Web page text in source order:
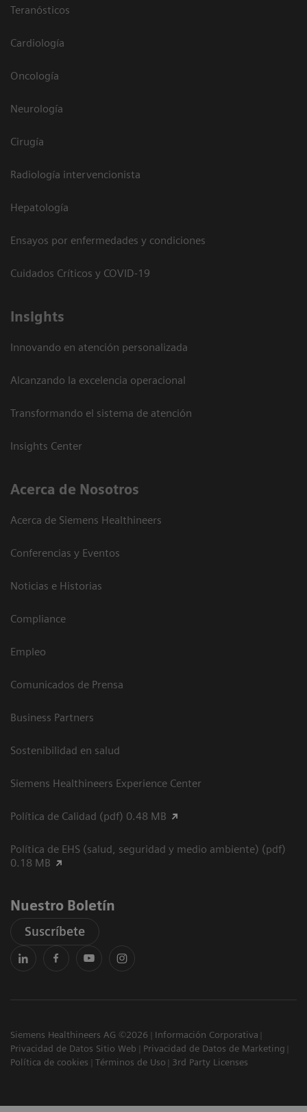
Teranósticos
Cardiología
Oncología
Neurología
Cirugía
Radiología intervencionista
Hepatología
Ensayos por enfermedades y condiciones
Cuidados Críticos y COVID-19
Insights
Innovando en atención personalizada
Alcanzando la excelencia operacional
Transformando el sistema de atención
Insights Center
Acerca de Nosotros
Acerca de Siemens Healthineers
Conferencias y Eventos
Noticias e Historias
Compliance
Empleo
Comunicados de Prensa
Business Partners
Sostenibilidad en salud
Siemens Healthineers Experience Center
Política de Calidad (pdf) 0.48 MB
Política de EHS (salud, seguridad y medio ambiente) (pdf)
0.18 MB
Nuestro Boletín
Suscríbete
Siemens Healthineers AG ©2026
Información Corporativa
Privacidad de Datos Sitio Web
Privacidad de Datos de Marketing
Política de cookies
Términos de Uso 3rd Party Licenses